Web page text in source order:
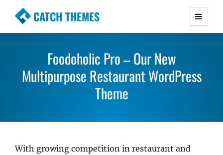
CATCH THEMES
Premium Responsive WordPress Themes with
Simple, Clean and Lightweight Responsive
WordPress Themes
Foodoholic Pro – Our New
Multipurpose Restaurant WordPress
Theme
With growing competition in restaurant and